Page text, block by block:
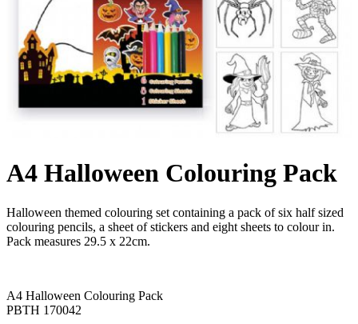
A4 Halloween Colouring Pack
Halloween themed colouring set containing a pack of six half sized
colouring pencils, a sheet of stickers and eight sheets to colour in.
Pack measures 29.5 x 22cm.
A4 Halloween Colouring Pack
PBTH 170042